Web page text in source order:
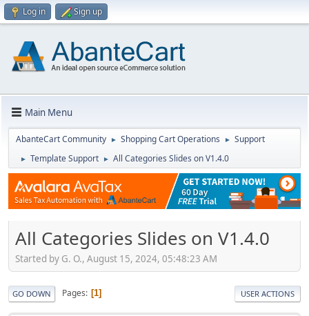
Log in Sign up
Main Menu
AbanteCart Community ► Shopping Cart Operations ► Support
► Template Support ► All Categories Slides on V1.4.0
All Categories Slides on V1.4.0
Started by G. O., August 15, 2024, 05:48:23 AM
GO DOWN Pages 1 USER ACTIONS